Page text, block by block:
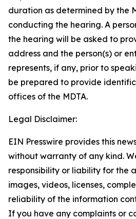
duration as determined by the
conducting the hearing. A
the hearing will be asked to
address and the person(s) or
represents, if any, prior to
be prepared to provide
offices of the MDTA.
Legal Disclaimer:
EIN Presswire provides this
without warranty of any kind.
responsibility or liability for the
images, videos, licenses,
reliability of the information
If you have any complaints or